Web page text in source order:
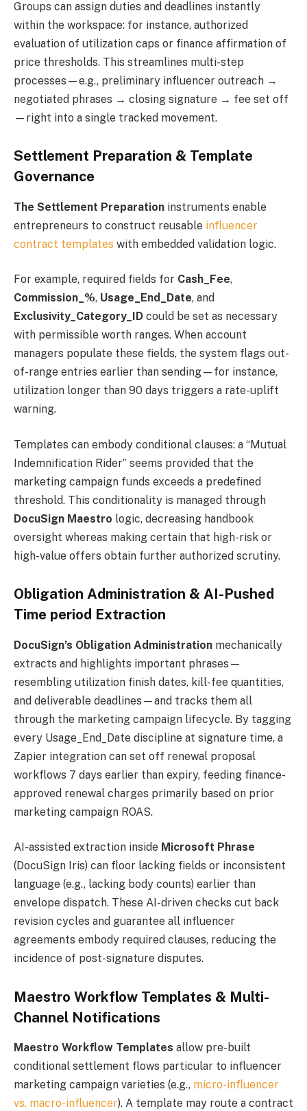
Groups can assign duties and deadlines instantly
within the workspace: for instance, authorized
evaluation of utilization caps or finance affirmation of
price thresholds. This streamlines multi-step
processes—e.g., preliminary influencer outreach →
negotiated phrases → closing signature → fee set off
—right into a single tracked movement.
Settlement Preparation & Template
Governance
The Settlement Preparation instruments enable
entrepreneurs to construct reusable influencer
contract templates with embedded validation logic.
For example, required fields for Cash_Fee,
Commission_%, Usage_End_Date, and
Exclusivity_Category_ID could be set as necessary
with permissible worth ranges. When account
managers populate these fields, the system flags out-
of-range entries earlier than sending—for instance,
utilization longer than 90 days triggers a rate-uplift
warning.
Templates can embody conditional clauses: a “Mutual
Indemnification Rider” seems provided that the
marketing campaign funds exceeds a predefined
threshold. This conditionality is managed through
DocuSign Maestro logic, decreasing handbook
oversight whereas making certain that high-risk or
high-value offers obtain further authorized scrutiny.
Obligation Administration & AI-Pushed
Time period Extraction
DocuSign’s Obligation Administration mechanically
extracts and highlights important phrases—
resembling utilization finish dates, kill-fee quantities,
and deliverable deadlines—and tracks them all
through the marketing campaign lifecycle. By tagging
every Usage_End_Date discipline at signature time, a
Zapier integration can set off renewal proposal
workflows 7 days earlier than expiry, feeding finance-
approved renewal charges primarily based on prior
marketing campaign ROAS.
AI-assisted extraction inside Microsoft Phrase
(DocuSign Iris) can floor lacking fields or inconsistent
language (e.g., lacking body counts) earlier than
envelope dispatch. These AI-driven checks cut back
revision cycles and guarantee all influencer
agreements embody required clauses, reducing the
incidence of post-signature disputes.
Maestro Workflow Templates & Multi-
Channel Notifications
Maestro Workflow Templates allow pre-built
conditional settlement flows particular to influencer
marketing campaign varieties (e.g., micro-influencer
vs. macro-influencer). A template may route a contract